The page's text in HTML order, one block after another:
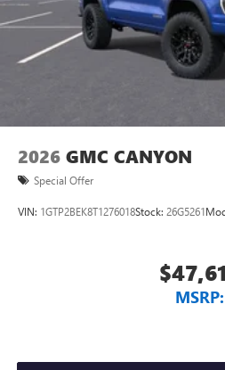
2026 GMC CANYON
Special Offer
VIN: 1GTP2BEK8T1276018Stock: 26G5261
MSRP: